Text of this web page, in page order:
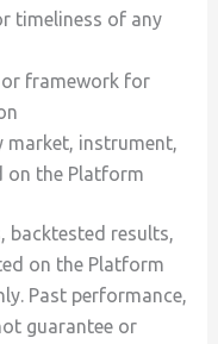
timeliness of any
framework for
instrument,
on the Platform
backtested results,
on the Platform
Past performance,
guarantee or